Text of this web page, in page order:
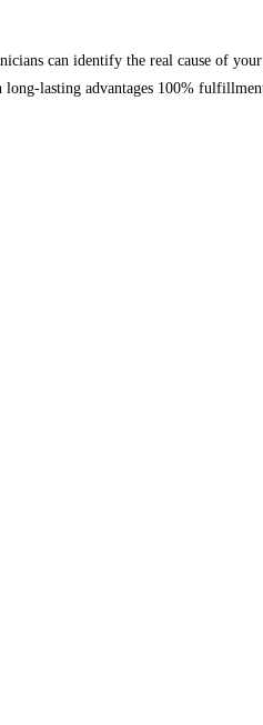
can identify the real cause of
lasting advantages 100%